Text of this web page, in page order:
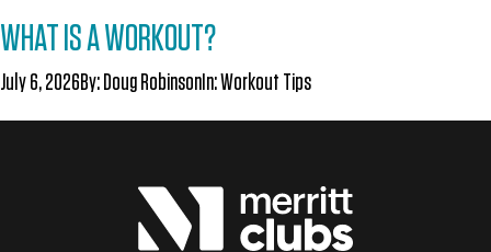
WHAT IS A WORKOUT?
July 6, 2026By: Doug Robinson In:Workout Tips